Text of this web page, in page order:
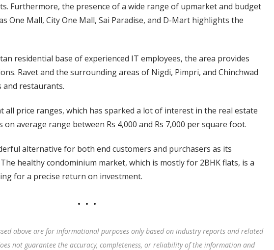
Furthermore, the presence of a wide range of upmarket and budget
One Mall, City One Mall, Sai Paradise, and D-Mart highlights the
residential base of experienced IT employees, the area provides
Ravet and the surrounding areas of Nigdi, Pimpri, and Chinchwad
and restaurants.
all price ranges, which has sparked a lot of interest in the real estate
on average range between Rs 4,000 and Rs 7,000 per square foot.
alternative for both end customers and purchasers as its
healthy condominium market, which is mostly for 2BHK flats, is a
for a precise return on investment.
above are for informational purposes only based on industry reports and related
not guarantee the accuracy, completeness, or reliability of the information and